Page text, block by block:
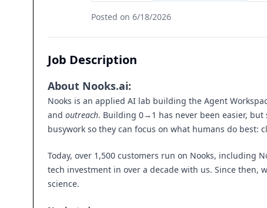
Posted on 6/18/2026
Job Description
About Nooks.ai:
Nooks is an applied AI lab building the Agent
and outreach. Building 0→1 has never been easier,
busywork so they can focus on what humans do best:
Today, over 1,500 customers run on Nooks, including
tech investment in over a decade with us. Since then,
science.